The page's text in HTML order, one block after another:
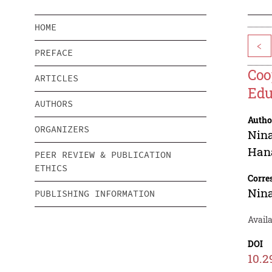
HOME
PREFACE
ARTICLES
AUTHORS
ORGANIZERS
PEER REVIEW & PUBLICATION
ETHICS
PUBLISHING INFORMATION
<
DOI